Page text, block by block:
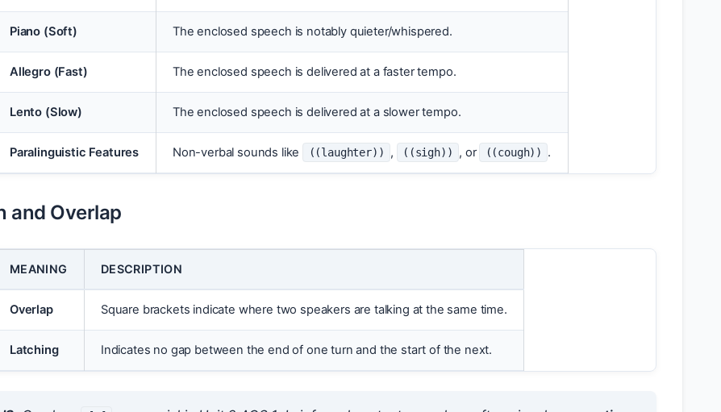
Piano (Soft) The enclosed speech is notably quieter/whispered.
Allegro (Fast) The enclosed speech is delivered at a faster tempo.
Lento (Slow) The enclosed speech is delivered at a slower tempo.
Paralinguistic Features Non-verbal sounds like ((laughter)) , ((sigh)) , or ((cough)) .
and Overlap
MEANING DESCRIPTION
Overlap Square brackets indicate where two speakers are talking at the same time.
Latching Indicates no gap between the end of one turn and the start of the next.